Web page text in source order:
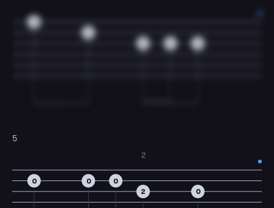
5
0 0
0
2
2
0